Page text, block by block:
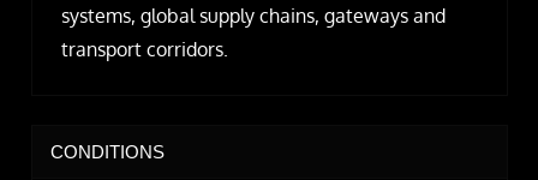
systems, global supply chains, gateways and
transport corridors.
CONDITIONS